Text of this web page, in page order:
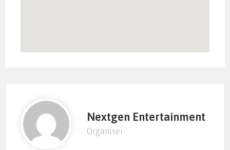
Nextgen Entertainment
Organiser